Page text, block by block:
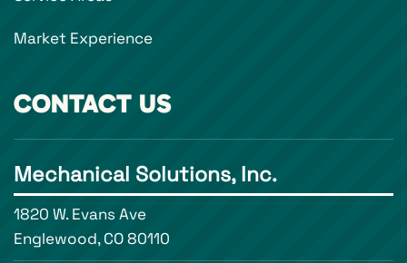
Market Experience
CONTACT US
Mechanical Solutions, Inc.
1820 W. Evans Ave
Englewood, CO 80110